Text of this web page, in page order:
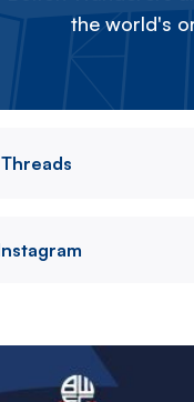
the world's
Threads